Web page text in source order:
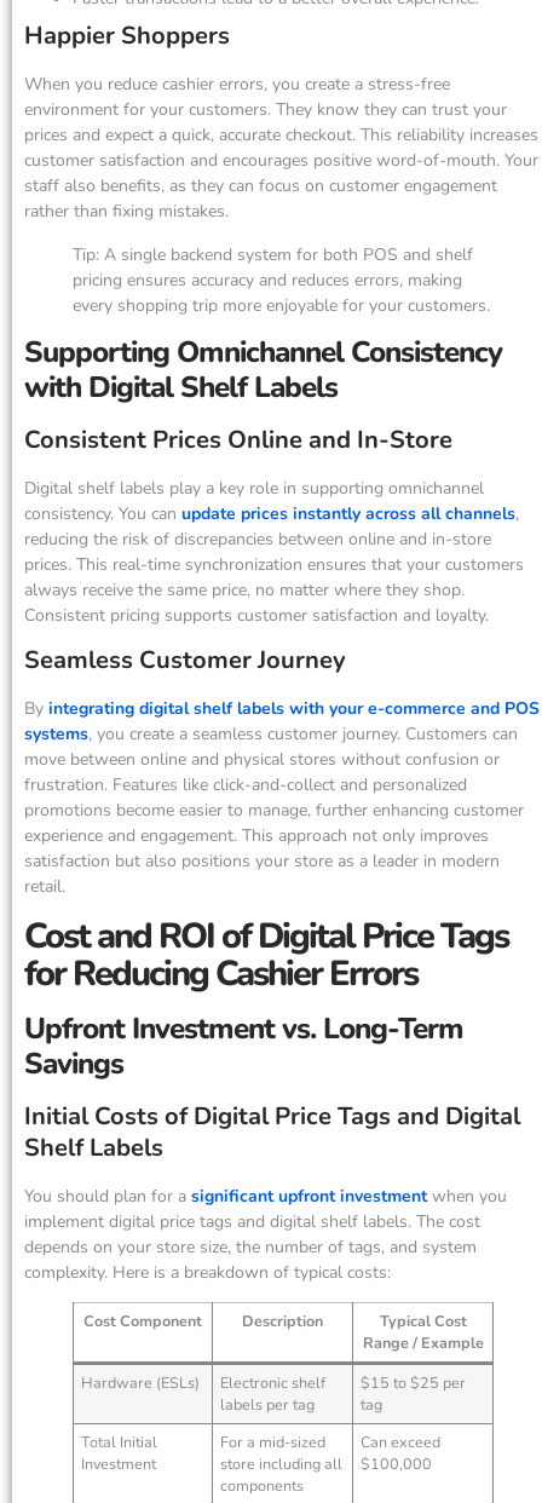
Happier Shoppers
When you reduce cashier errors, you create a stress-free
environment for your customers. They know they can trust your
prices and expect a quick, accurate checkout. This reliability increases
customer satisfaction and encourages positive word-of-mouth. Your
staff also benefits, as they can focus on customer engagement
rather than fixing mistakes.
Tip: A single backend system for both POS and shelf
pricing ensures accuracy and reduces errors, making
every shopping trip more enjoyable for your customers.
Supporting Omnichannel Consistency
with Digital Shelf Labels
Consistent Prices Online and In-Store
Digital shelf labels play a key role in supporting omnichannel
consistency. You can update prices instantly across all channels,
reducing the risk of discrepancies between online and in-store
prices. This real-time synchronization ensures that your customers
always receive the same price, no matter where they shop.
Consistent pricing supports customer satisfaction and loyalty.
Seamless Customer Journey
By integrating digital shelf labels with your e-commerce and POS
systems, you create a seamless customer journey. Customers can
move between online and physical stores without confusion or
frustration. Features like click-and-collect and personalized
promotions become easier to manage, further enhancing customer
experience and engagement. This approach not only improves
satisfaction but also positions your store as a leader in modern
retail.
Cost and ROI of Digital Price Tags
for Reducing Cashier Errors
Upfront Investment vs. Long-Term
Savings
Initial Costs of Digital Price Tags and Digital
Shelf Labels
You should plan for a significant upfront investmentwhen you
implement digital price tags and digital shelf labels. The cost
depends on your store size, the number of tags, and system
complexity. Here is a breakdown of typical costs:
Cost Component Description
Typical Cost
Range / Example
Hardware (ESLs)
Electronic shelf
labels per tag
$15 to $25 per
tag
Total Initial
Investment
For a mid-sized
store including all
components
Can exceed
$100,000